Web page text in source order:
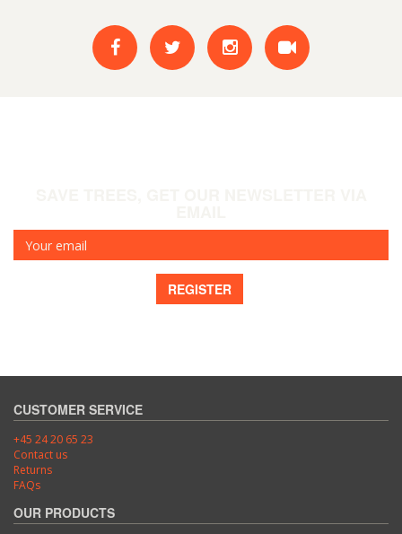
REGISTER
CUSTOMER SERVICE
+45 24 20 65 23
Contact us
Returns
FAQs
OUR PRODUCTS